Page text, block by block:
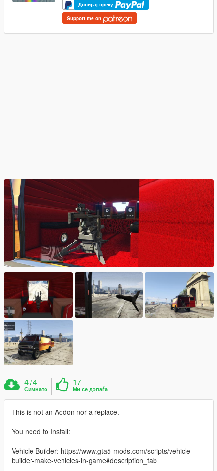
Донирај преку
Support me on
474
Симнато
17
Ми се допаѓа
This is not an Addon nor a replace.
You need to Install:
Vehicle Builder: https://www.gta5-mods.com/scripts/vehicle-
builder-make-vehicles-in-game#description_tab